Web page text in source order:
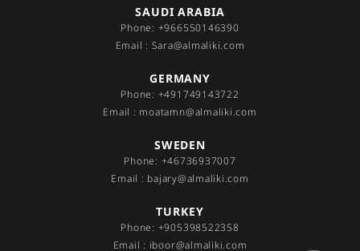
SAUDI ARABIA
Phone: +966550146390
Email : Sara@almaliki.com
GERMANY
Phone: +491749143722
Email : moatamn@almaliki.com
SWEDEN
Phone: +46736937007
Email : bajary@almaliki.com
TURKEY
Phone: +905398522358
Email : iboor@almaliki.com